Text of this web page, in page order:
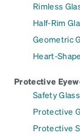
Rimless
Half-Rim
Geometric
Heart-
Protective
Safety
Protective
Protective